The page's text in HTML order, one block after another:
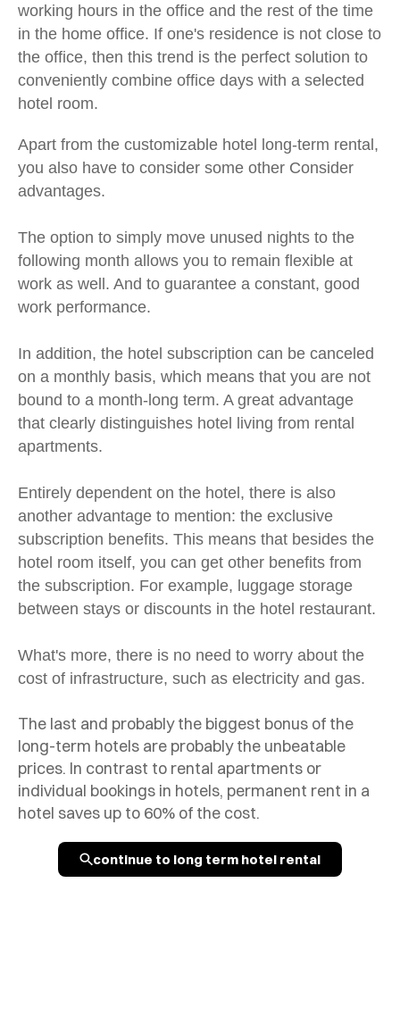
working hours in the office and the rest of the time
in the home office. If one's residence is not close to
the office, then this trend is the perfect solution to
conveniently combine office days with a selected
hotel room.
Apart from the customizable hotel long-term rental,
you also have to consider some other Consider
advantages.
The option to simply move unused nights to the
following month allows you to remain flexible at
work as well. And to guarantee a constant, good
work performance.
In addition, the hotel subscription can be canceled
on a monthly basis, which means that you are not
bound to a month-long term. A great advantage
that clearly distinguishes hotel living from rental
apartments.
Entirely dependent on the hotel, there is also
another advantage to mention: the exclusive
subscription benefits. This means that besides the
hotel room itself, you can get other benefits from
the subscription. For example, luggage storage
between stays or discounts in the hotel restaurant.
What's more, there is no need to worry about the
cost of infrastructure, such as electricity and gas.
The last and probably the biggest bonus of the
long-term hotels are probably the unbeatable
prices. In contrast to rental apartments or
individual bookings in hotels, permanent rent in a
hotel saves up to 60% of the cost.
continue to long term hotel rental